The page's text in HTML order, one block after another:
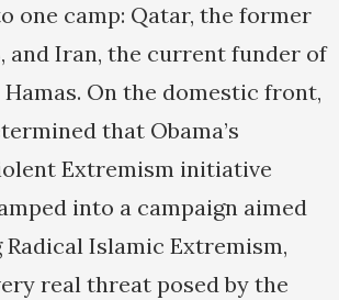
one camp: Qatar, the former
and Iran, the current funder of
On the domestic front,
that Obama’s
Extremism initiative
into a campaign aimed
Islamic Extremism,
real threat posed by the